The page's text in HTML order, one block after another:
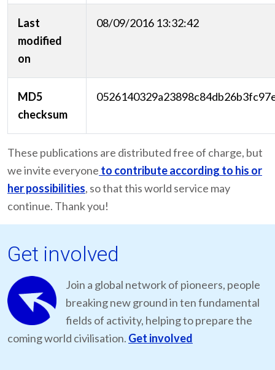
Last
modified
on
08/09/2016 13:32:42
MD5
checksum
These publications are distributed free of charge, but
we invite everyone to contribute according to his or
her possibilities, so that this world service may
continue. Thank you!
Get involved
Join a global network of pioneers, people
breaking new ground in ten fundamental
fields of activity, helping to prepare the
coming world civilisation. Get involved